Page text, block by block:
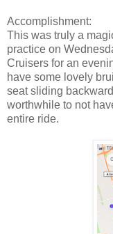
Accomplishment:
This was truly a
practice on
Cruisers for an
have some lovely
seat sliding
worthwhile to not
entire ride.